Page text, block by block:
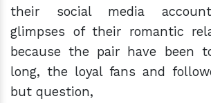
their social media
glimpses of their romantic
because the pair have been
long, the loyal fans and
but question,